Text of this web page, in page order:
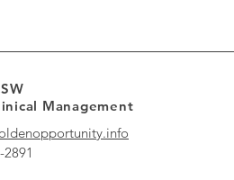
Management